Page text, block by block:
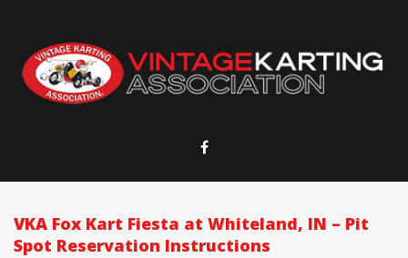
VKA Fox Kart Fiesta at Whiteland, IN – Pit
Spot Reservation Instructions